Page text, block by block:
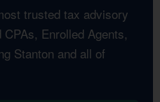
trusted tax advisory
Enrolled Agents,
Stanton and all of